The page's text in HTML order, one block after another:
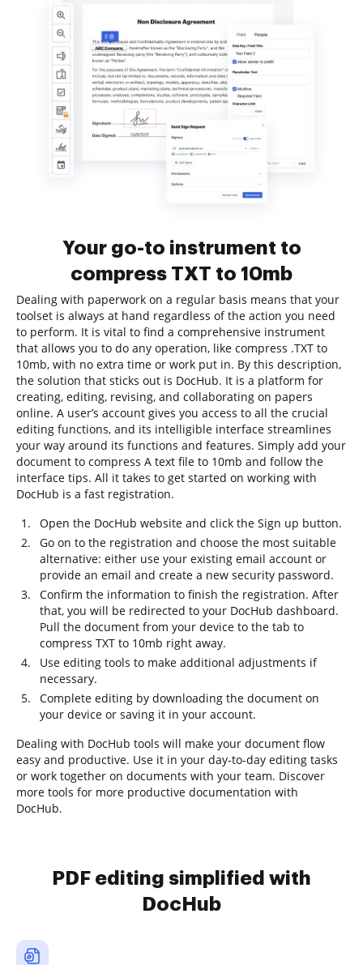
Your go-to instrument to
compress TXT to 10mb
Dealing with paperwork on a regular basis means that your
toolset is always at hand regardless of the action you need
to perform. It is vital to find a comprehensive instrument
that allows you to do any operation, like compress .TXT to
10mb, with no extra time or work put in. By this description,
the solution that sticks out is DocHub. It is a platform for
creating, editing, revising, and collaborating on papers
online. A user’s account gives you access to all the crucial
editing functions, and its intelligible interface streamlines
your way around its functions and features. Simply add your
document to compress A text file to 10mb and follow the
interface tips. All it takes to get started on working with
DocHub is a fast registration.
Open the DocHub website and click the Sign up button.
Go on to the registration and choose the most suitable
alternative: either use your existing email account or
provide an email and create a new security password.
Confirm the information to finish the registration. After
that, you will be redirected to your DocHub dashboard.
Pull the document from your device to the tab to
compress TXT to 10mb right away.
Use editing tools to make additional adjustments if
necessary.
Complete editing by downloading the document on
your device or saving it in your account.
Dealing with DocHub tools will make your document flow
easy and productive. Use it in your day-to-day editing tasks
or work together on documents with your team. Discover
more tools for more productive documentation with
DocHub.
PDF editing simplified with
DocHub